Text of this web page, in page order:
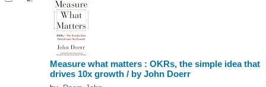
Measure what matters : OKRs, the simple idea that
drives 10x growth / by John Doerr